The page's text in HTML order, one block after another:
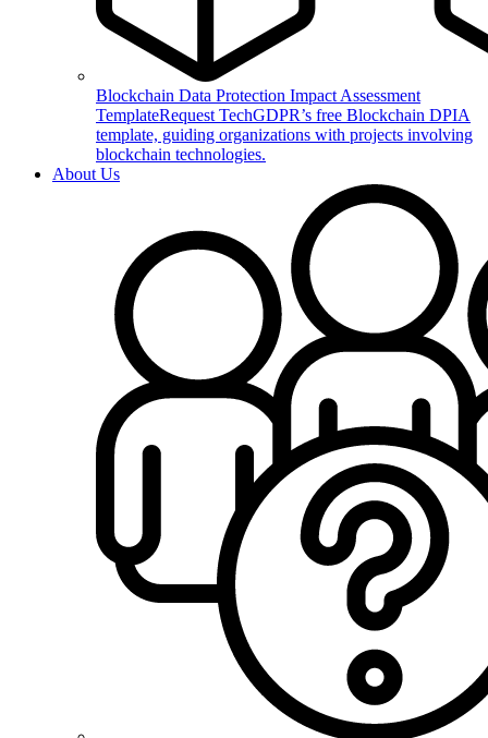
Blockchain Data Protection Impact Assessment
TemplateRequest TechGDPR’s free Blockchain DPIA
template, guiding organizations with projects involving
blockchain technologies.
About Us